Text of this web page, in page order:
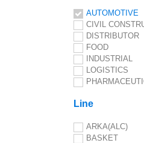
AUTOMOTIVE
CIVIL
DISTRIBUTOR
FOOD
INDUSTRIAL
LOGISTICS
Line
ARKA(ALC)
BASKET